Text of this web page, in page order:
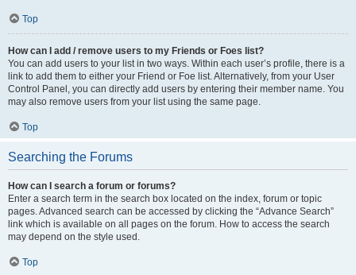
Top
How can I add / remove users to my Friends or Foes list?
You can add users to your list in two ways. Within each user’s profile, there is a
link to add them to either your Friend or Foe list. Alternatively, from your User
Control Panel, you can directly add users by entering their member name. You
may also remove users from your list using the same page.
Top
Searching the Forums
How can I search a forum or forums?
Enter a search term in the search box located on the index, forum or topic
pages. Advanced search can be accessed by clicking the “Advance Search”
link which is available on all pages on the forum. How to access the search
may depend on the style used.
Top